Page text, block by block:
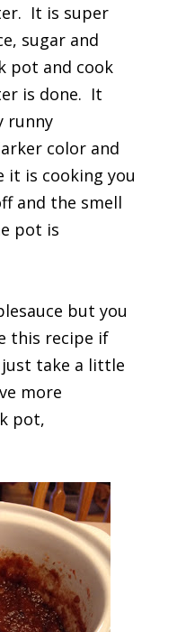
It is super
sugar and
pot and cook
is done. It
runny
color and
it is cooking you
and the smell
pot is
but you
this recipe if
take a little
more
pot,